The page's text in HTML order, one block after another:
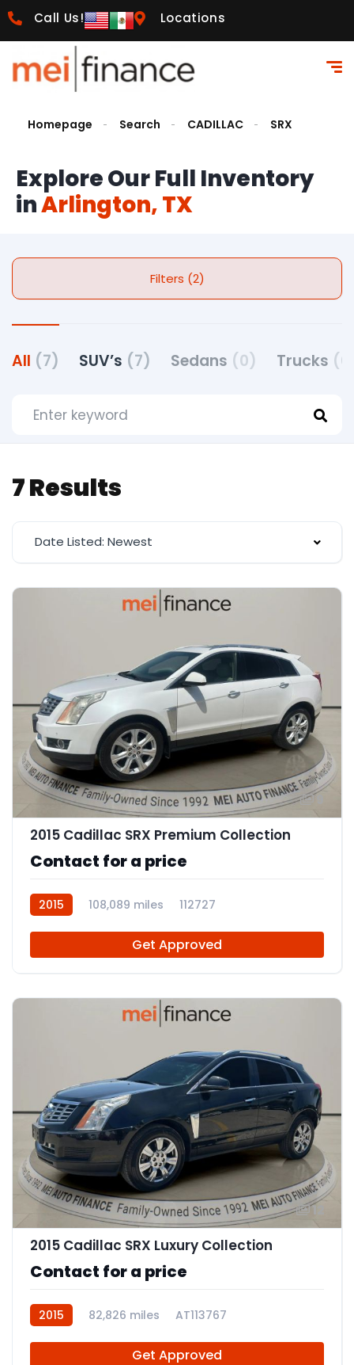
Call Us! Locations
Homepage Search CADILLAC SRX
Explore Our Full Inventory
inArlington, TX
Filters (2)
All (7) SUV’s (7) Sedans (0) Trucks
7 Results
Date Listed: Newest
2015 Cadillac SRX Premium Collection
Contact for a price
2015 108,089 miles 112727
Get Approved
12
2015 Cadillac SRX Luxury Collection
Contact for a price
2015 82,826 miles AT113767
Get Approved